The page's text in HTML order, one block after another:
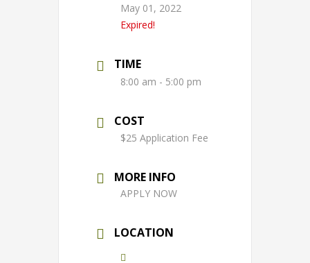
May 01, 2022
Expired!
TIME
8:00 am - 5:00 pm
COST
$25 Application Fee
MORE INFO
APPLY NOW
LOCATION